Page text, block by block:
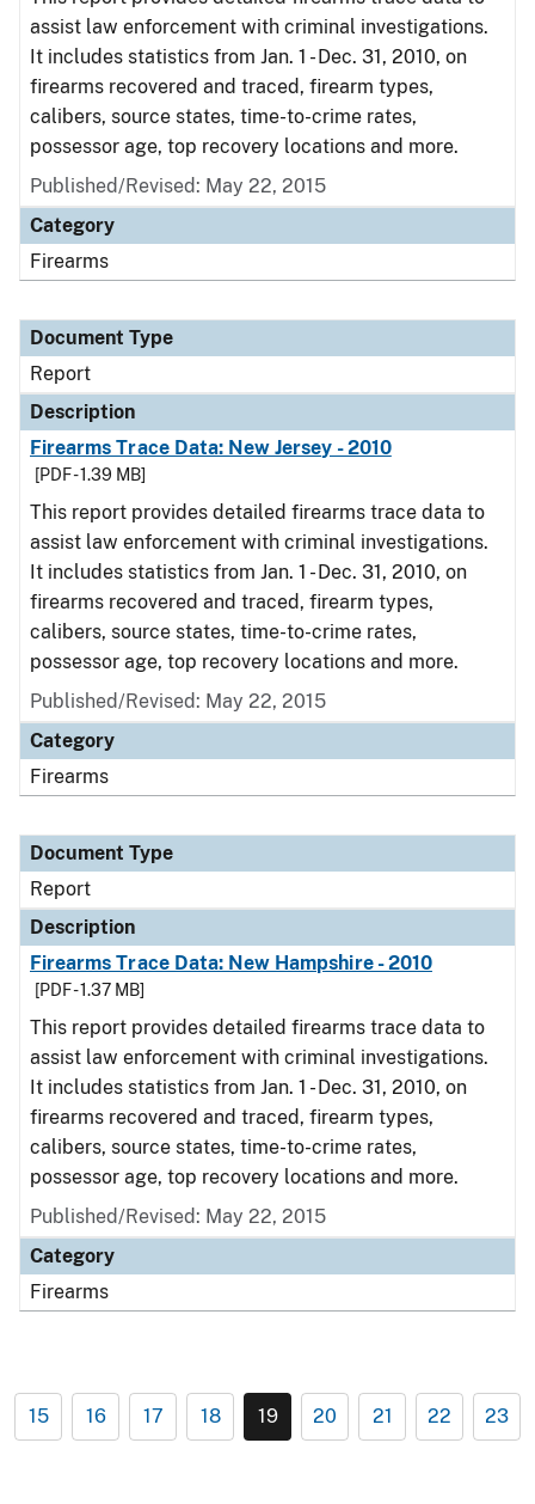
assist law enforcement with criminal investigations.
It includes statistics from Jan. 1 - Dec. 31, 2010, on
firearms recovered and traced, firearm types,
calibers, source states, time-to-crime rates,
possessor age, top recovery locations and more.
Published/Revised: May 22, 2015
Category
Firearms
Document Type
Report
Description
Firearms Trace Data: New Jersey - 2010
[PDF - 1.39 MB]
This report provides detailed firearms trace data to
assist law enforcement with criminal investigations.
It includes statistics from Jan. 1 - Dec. 31, 2010, on
firearms recovered and traced, firearm types,
calibers, source states, time-to-crime rates,
possessor age, top recovery locations and more.
Published/Revised: May 22, 2015
Category
Firearms
Document Type
Report
Description
Firearms Trace Data: New Hampshire - 2010
[PDF - 1.37 MB]
This report provides detailed firearms trace data to
assist law enforcement with criminal investigations.
It includes statistics from Jan. 1 - Dec. 31, 2010, on
firearms recovered and traced, firearm types,
calibers, source states, time-to-crime rates,
possessor age, top recovery locations and more.
Published/Revised: May 22, 2015
Category
Firearms
15 16 17 18 19 20 21 22 23